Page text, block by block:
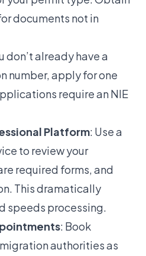
documents not in
don’t already have a
number, apply for one
require an NIE
Platform: Use a
to review your
required forms, and
This dramatically
speeds processing.
: Book
authorities as